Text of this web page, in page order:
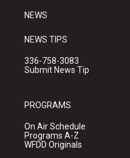
NEWS
NEWS TIPS
336-758-3083
Submit News Tip
PROGRAMS
On Air Schedule
Programs A-Z
WFDD Originals